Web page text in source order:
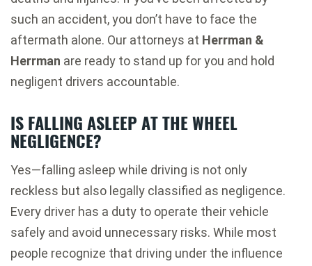
such an accident, you don’t have to face the
aftermath alone. Our attorneys at Herrman &
Herrman are ready to stand up for you and hold
negligent drivers accountable.
IS FALLING ASLEEP AT THE WHEEL
NEGLIGENCE?
Yes—falling asleep while driving is not only
reckless but also legally classified as negligence.
Every driver has a duty to operate their vehicle
safely and avoid unnecessary risks. While most
people recognize that driving under the influence